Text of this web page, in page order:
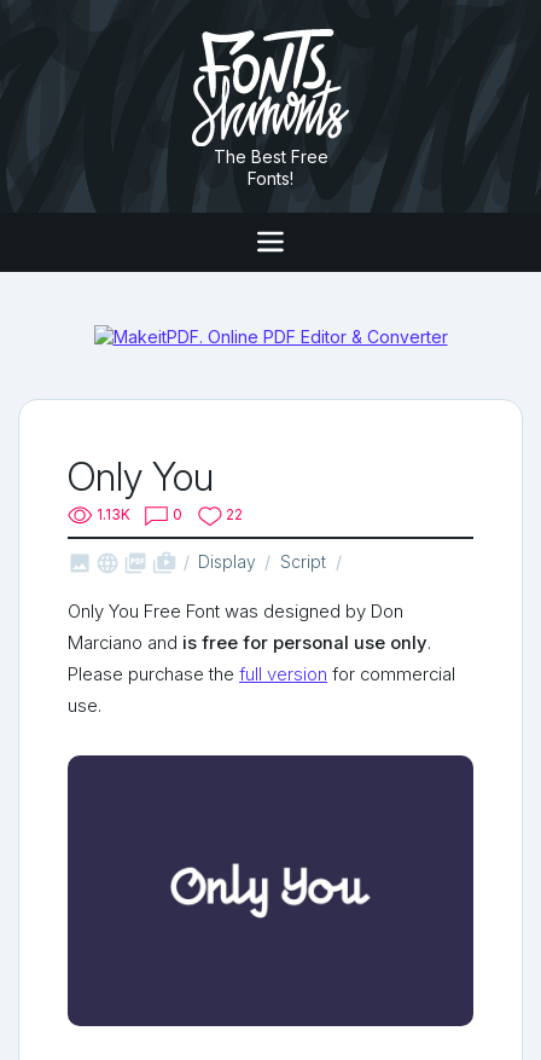
The Best Free
Fonts!
Only You
1.13K 0 22
   shop_two Display Script
Only You Free Font was designed by Don
Marciano and is free for personal use only.
Please purchase the full version for commercial
use.